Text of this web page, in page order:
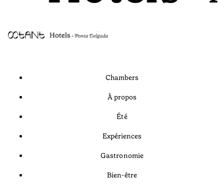
Chambers
À propos
Été
Expériences
Gastronomie
Bien-être